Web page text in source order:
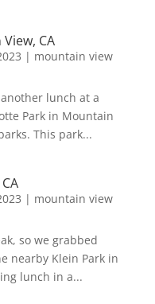
CA
| mountain view
lunch at a
Park in Mountain
This park...
| mountain view
so we grabbed
nearby Klein Park in
lunch in a...